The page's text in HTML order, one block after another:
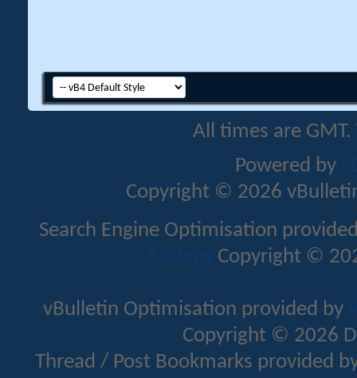
All times are
Powered by
Copyright © 2026
Search Engine Optimisation
Addons Copyright ©
vBulletin Optimisation provided by
Copyright © 2026
Thread / Post Bookmarks provided